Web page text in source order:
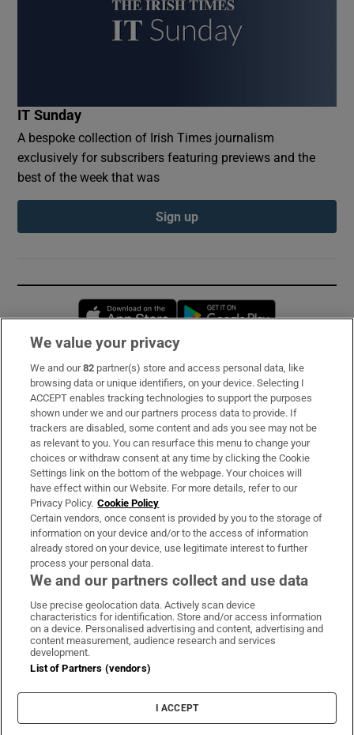
IT Sunday
A bespoke collection of Irish Times journalism
exclusively for subscribers featuring previews and the
best of the week that was
Sign up
Opens in new window
Subscribe
Support
About Us
Irish Times Products & Services
OUR PARTNERS:
Irish Times on WhatsApp
Irish Times on Facebook
Irish Times on X
Irish Times on LinkedIn
Irish Times on Instagram
Terms & Conditions
Privacy Policy
Cookie Information
Cookie Settings
We value your privacy
We and our82 partner(s) store and access personal data, like
browsing data or unique identifiers, on your device. Selecting I
ACCEPT enables tracking technologies to support the purposes
shown under we and our partners process data to provide. If
trackers are disabled, some content and ads you see may not be
as relevant to you. You can resurface this menu to change your
choices or withdraw consent at any time by clicking the Cookie
Settings link on the bottom of the webpage. Your choices will
have effect within our Website. For more details, refer to our
Privacy Policy. Cookie Policy
Certain vendors, once consent is provided by you to the storage of
information on your device and/or to the access of information
already stored on your device, use legitimate interest to further
process your personal data.
We and our partners collect and use data
Use precise geolocation data. Actively scan device
characteristics for identification. Store and/or access information
on a device. Personalised advertising and content, advertising and
content measurement, audience research and services
development.
List of Partners (vendors)
I ACCEPT